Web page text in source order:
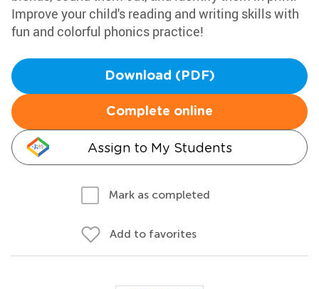
Improve your child's reading and writing skills with
fun and colorful phonics practice!
Download (PDF)
Complete online
Assign to My Students
Mark as completed
Add to favorites